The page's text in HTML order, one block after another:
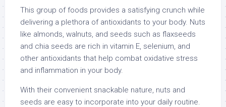
This group of foods provides a satisfying crunch while
delivering a plethora of antioxidants to your body. Nuts
like almonds, walnuts, and seeds such as flaxseeds
and chia seeds are rich in vitamin E, selenium, and
other antioxidants that help combat oxidative stress
and inflammation in your body.
With their convenient snackable nature, nuts and
seeds are easy to incorporate into your daily routine.